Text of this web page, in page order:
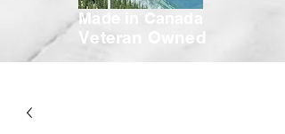
Made in Canada
Veteran Owned